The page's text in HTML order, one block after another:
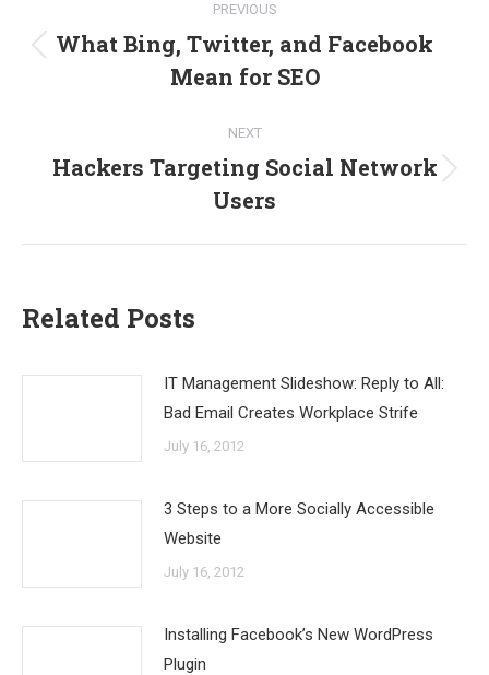
navigation
PREVIOUS
Previous
post:
What Bing, Twitter, and Facebook
Mean for SEO
NEXT
Next
post:
Hackers Targeting Social Network
Users
Related Posts
IT Management Slideshow: Reply to All:
Bad Email Creates Workplace Strife
July 16, 2012
3 Steps to a More Socially Accessible
Website
July 16, 2012
Installing Facebook’s New WordPress
Plugin